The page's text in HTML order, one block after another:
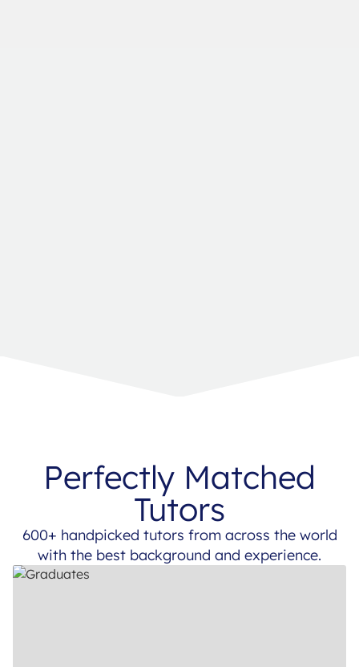
Perfectly Matched
Tutors
600+ handpicked tutors from across the world
with the best background and experience.